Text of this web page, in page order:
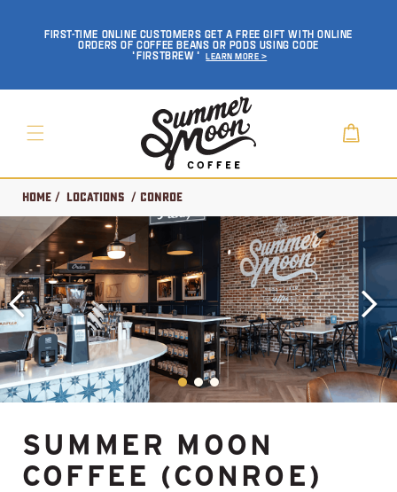
FIRST-TIME ONLINE CUSTOMERS GET A FREE GIFT WITH ONLINE
ORDERS OF COFFEE BEANS OR PODS USING CODE
'FIRSTBREW'
Learn More >
Cart
Home / Locations / Conroe
SUMMER MOON
COFFEE (CONROE)